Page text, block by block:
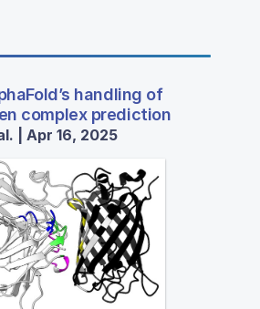
handling of
complex prediction
| Apr 16, 2025